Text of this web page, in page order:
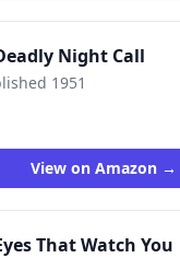
Night Call
1951
View on Amazon →
That Watch You